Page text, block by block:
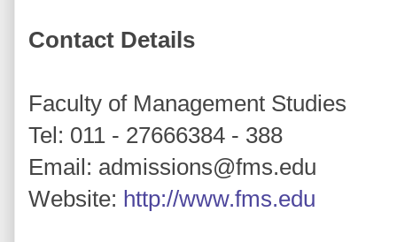
Contact Details
Faculty of Management Studies
Tel: 011 - 27666384 - 388
Email: admissions@fms.edu
Website: http://www.fms.edu